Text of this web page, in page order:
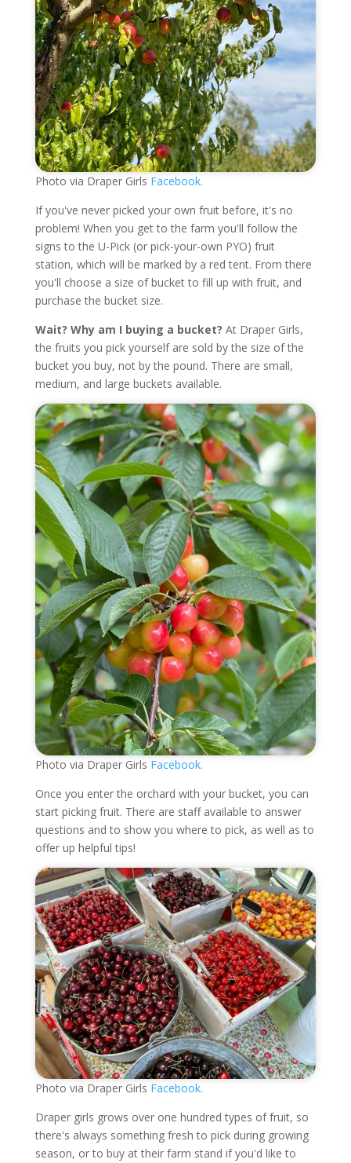
Photo via Draper Girls Facebook.
If you've never picked your own fruit before, it's no
problem! When you get to the farm you'll follow the
signs to the U-Pick (or pick-your-own PYO) fruit
station, which will be marked by a red tent. From there
you'll choose a size of bucket to fill up with fruit, and
purchase the bucket size.
Wait? Why am I buying a bucket? At Draper Girls,
the fruits you pick yourself are sold by the size of the
bucket you buy, not by the pound. There are small,
medium, and large buckets available.
Photo via Draper Girls Facebook.
Once you enter the orchard with your bucket, you can
start picking fruit. There are staff available to answer
questions and to show you where to pick, as well as to
offer up helpful tips!
Photo via Draper Girls Facebook.
Draper girls grows over one hundred types of fruit, so
there's always something fresh to pick during growing
season, or to buy at their farm stand if you'd like to